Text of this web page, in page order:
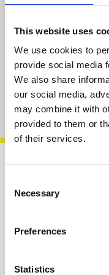
This website uses
We use cookies to
provide social media
We also share
our social media,
may combine it with
provided to them or
of their services.
Selection
Necessary
Preferences
Statistics
1
2 3 4
Product number:
Blanks are made